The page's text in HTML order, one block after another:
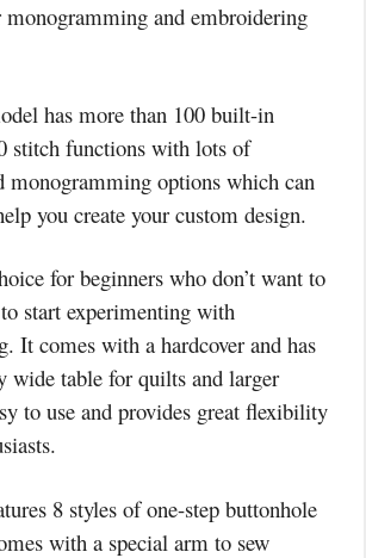
and embroidering
has more than 100 built-in
stitch functions with lots of
monogramming options which can
you create your custom design.
for beginners who don’t want to
start experimenting with
It comes with a hardcover and has
wide table for quilts and larger
to use and provides great flexibility
8 styles of one-step buttonhole
with a special arm to sew